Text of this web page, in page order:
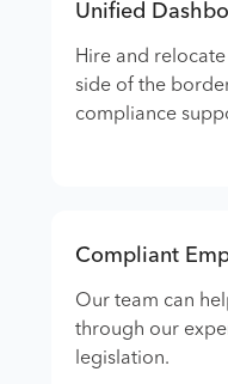
Unified
Hire and
side of the
compliance
Compliant
Our team can
through our
legislation.